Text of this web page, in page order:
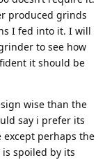
produced grinds
I fed into it. I will
to see how
it should be
wise than the
say i prefer its
perhaps the
spoiled by its